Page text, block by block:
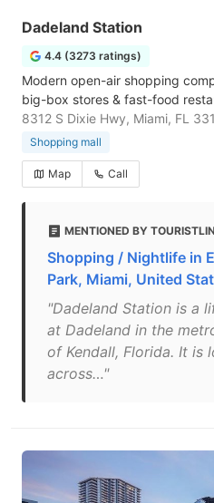
Dadeland Station
4.4 (3273 ratings)
Modern open-air shopping
big-box stores & fast-food
8312 S Dixie Hwy, Miami, FL
Shopping mall
Map Call
MENTIONED BY
Shopping / Nightlife in
Park, Miami, United
"Dadeland Station is a
at Dadeland in the
of Kendall, Florida. It is
across…"